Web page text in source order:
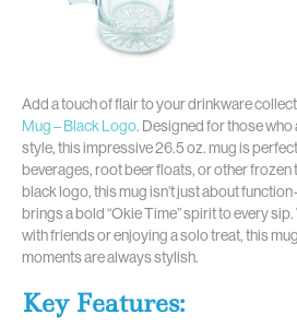
Add a touch of flair to your drinkware
Mug – Black Logo. Designed for those
style, this impressive 26.5 oz. mug is
beverages, root beer floats, or other frozen
black logo, this mug isn’t just about
brings a bold “Okie Time” spirit to every
with friends or enjoying a solo treat, this
moments are always stylish.
Key Features: